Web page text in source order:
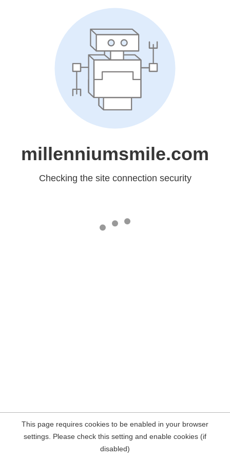
millenniumsmile.com
Checking the site connection security
This page requires cookies to be enabled in your browser
settings. Please check this setting and enable cookies (if
disabled)